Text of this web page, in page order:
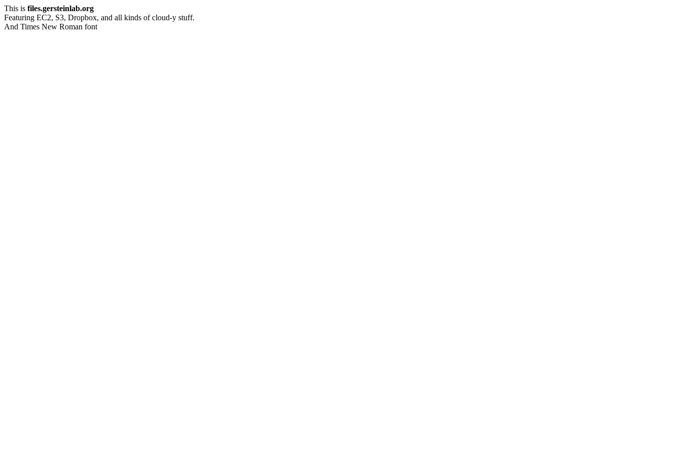
This is files.gersteinlab.org
Featuring EC2, S3, Dropbox, and all kinds of cloud-y stuff.
And Times New Roman font